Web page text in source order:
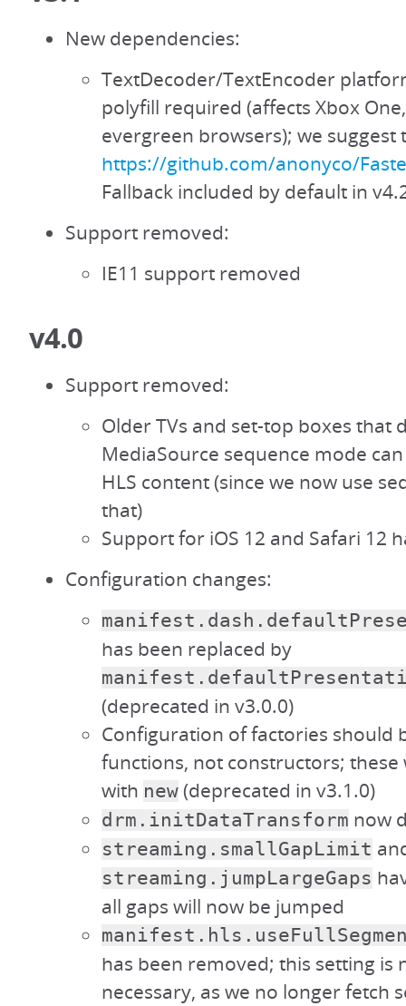
New dependencies:
TextDecoder/TextEncoder
polyfill required (affects Xbox
evergreen browsers); we suggest
https://github.com/anonyco/
Fallback included by default in
Support removed:
IE11 support removed
v4.0
Support removed:
Older TVs and set-top boxes that
MediaSource sequence mode
HLS content (since we now use
that)
Support for iOS 12 and Safari 12
Configuration changes:
has been replaced by
(deprecated in v3.0.0)
Configuration of factories should
functions, not constructors;
with new (deprecated in v3.1.0)
drm.initDataTransform now
streaming.smallGapLimit
streaming.jumpLargeGaps
all gaps will now be jumped
has been removed; this setting is
necessary, as we no longer fetch